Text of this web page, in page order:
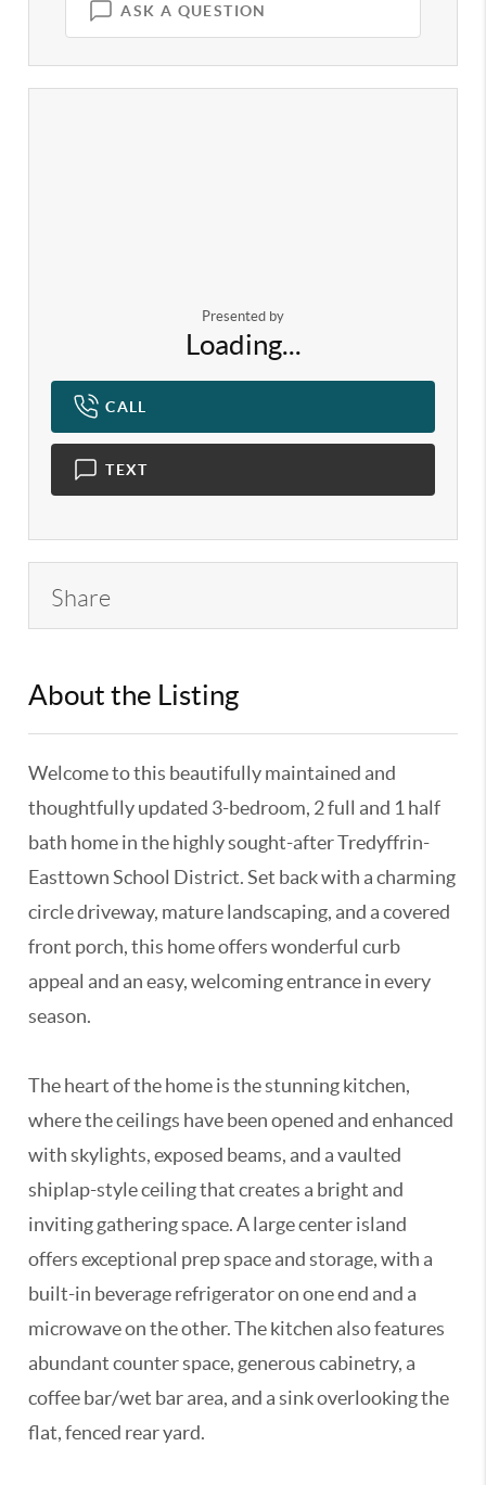
ASK A QUESTION
Presented by
Loading...
CALL
TEXT
Share
About the Listing
Welcome to this beautifully maintained and
thoughtfully updated 3-bedroom, 2 full and 1 half
bath home in the highly sought-after Tredyffrin-
Easttown School District. Set back with a charming
circle driveway, mature landscaping, and a covered
front porch, this home offers wonderful curb
appeal and an easy, welcoming entrance in every
season.
The heart of the home is the stunning kitchen,
where the ceilings have been opened and enhanced
with skylights, exposed beams, and a vaulted
shiplap-style ceiling that creates a bright and
inviting gathering space. A large center island
offers exceptional prep space and storage, with a
built-in beverage refrigerator on one end and a
microwave on the other. The kitchen also features
abundant counter space, generous cabinetry, a
coffee bar/wet bar area, and a sink overlooking the
flat, fenced rear yard.